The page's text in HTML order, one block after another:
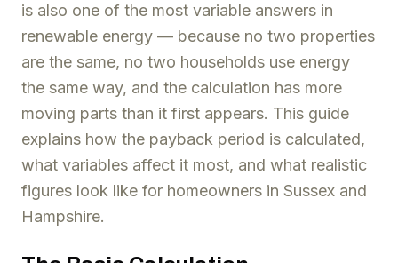
is also one of the most variable answers in
renewable energy — because no two properties
are the same, no two households use energy
the same way, and the calculation has more
moving parts than it first appears. This guide
explains how the payback period is calculated,
what variables affect it most, and what realistic
figures look like for homeowners in Sussex and
Hampshire.